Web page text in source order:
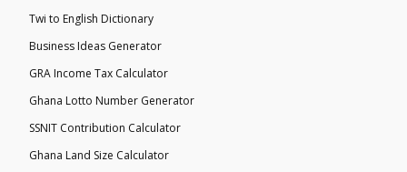
Twi to English Dictionary
Business Ideas Generator
GRA Income Tax Calculator
Ghana Lotto Number Generator
SSNIT Contribution Calculator
Ghana Land Size Calculator